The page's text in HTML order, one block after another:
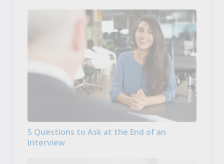
5 Questions to Ask at the End of an
Interview